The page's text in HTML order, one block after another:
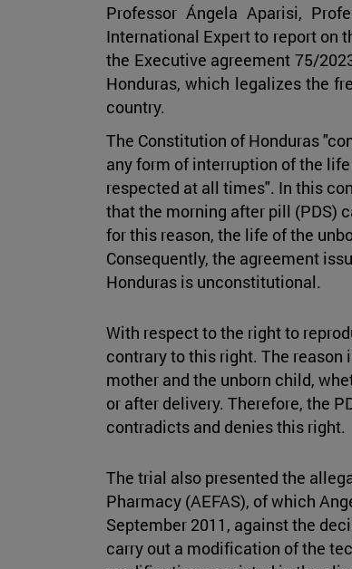
Professor Ángela Aparisi,
International Expert to report on
the Executive agreement 75/
Honduras, which legalizes the
country.
The Constitution of Honduras
any form of interruption of the
respected at all times". In this
that the morning after pill (PDS)
for this reason, the life of the
Consequently, the agreement
Honduras is unconstitutional.
With respect to the right to
contrary to this right. The
mother and the unborn child,
or after delivery. Therefore, the
contradicts and denies this right.
The trial also presented the
Pharmacy (AEFAS), of which
September 2011, against the
carry out a modification of the